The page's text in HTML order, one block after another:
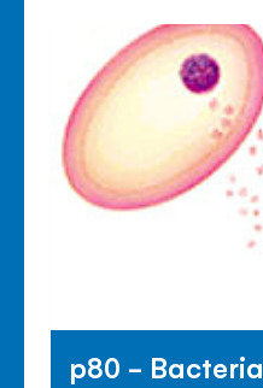
p80 - Bacteria